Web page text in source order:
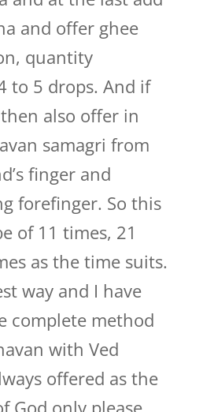
and offer ghee
quantity
to 5 drops. And if
also offer in
samagri from
finger and
forefinger. So this
of 11 times, 21
as the time suits.
way and I have
complete method
with Ved
offered as the
God only please.